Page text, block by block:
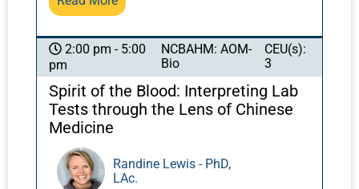
emotional imbalances. In this dynamic,
experience the magic of the spirit animals
associated with the five directions and how
they can be used in drumming, diagnosis, and
treatment. CT Holman will explain how to
incorporate Chinese shamanic-based
Chinese medicine treatment, sharing
diagnostic and treatment techniques from his
2:00 pm - 5:00
pm
NCBAHM: AOM-
Bio
CEU(s):
3
Spirit of the Blood: Interpreting Lab
Tests through the Lens of Chinese
Medicine
Randine Lewis - PhD,
LAc.